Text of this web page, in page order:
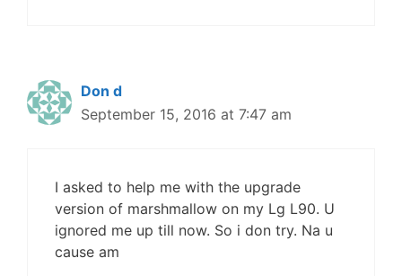
Don d
September 15, 2016 at 7:47 am
I asked to help me with the upgrade
version of marshmallow on my Lg L90. U
ignored me up till now. So i don try. Na u
cause am